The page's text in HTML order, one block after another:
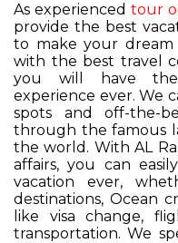
As experienced tour
provide the best
to make your dream
with the best travel
you will have the
experience ever. We
spots and off-the-
through the famous
the world. With AL
affairs, you can
vacation ever,
destinations, Ocean
like visa change,
transportation. We